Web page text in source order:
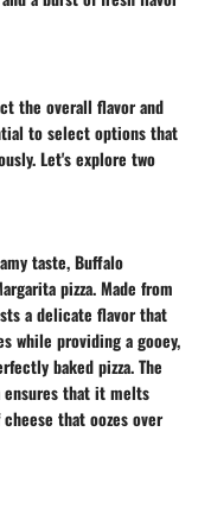
the overall flavor and
to select options that
Let's explore two
taste, Buffalo
pizza. Made from
a delicate flavor that
while providing a gooey,
baked pizza. The
ensures that it melts
that oozes over